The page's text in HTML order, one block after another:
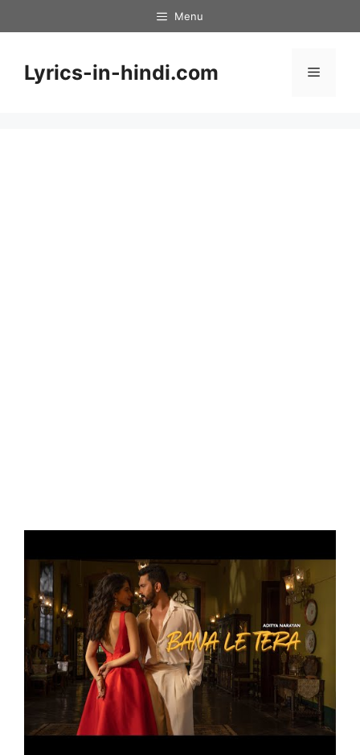
to
Menu
Lyrics-in-hindi.com Menu